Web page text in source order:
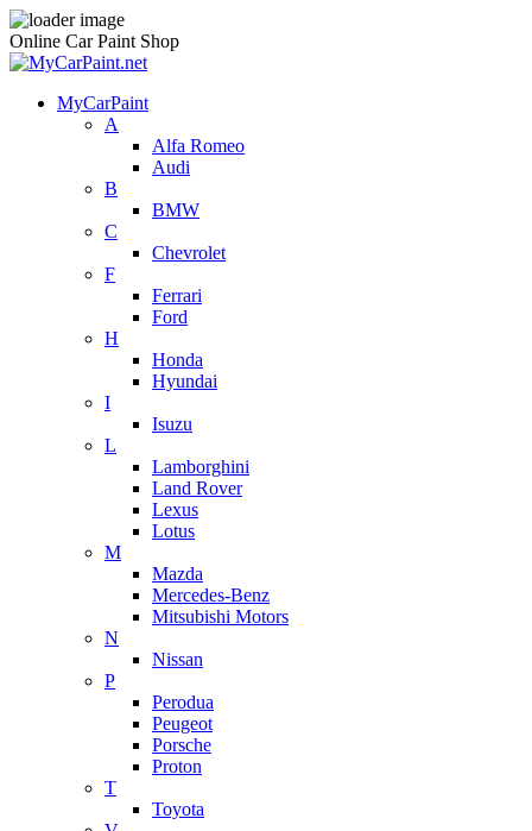
Online Car Paint Shop
MyCarPaint
A
Alfa Romeo
Audi
B
BMW
C
Chevrolet
F
Ferrari
Ford
H
Honda
Hyundai
I
Isuzu
L
Lamborghini
Land Rover
Lexus
Lotus
M
Mazda
Mercedes-Benz
Mitsubishi Motors
N
Nissan
P
Perodua
Peugeot
Porsche
Proton
T
Toyota